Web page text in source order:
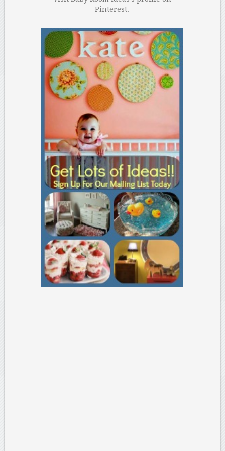
Pinterest.